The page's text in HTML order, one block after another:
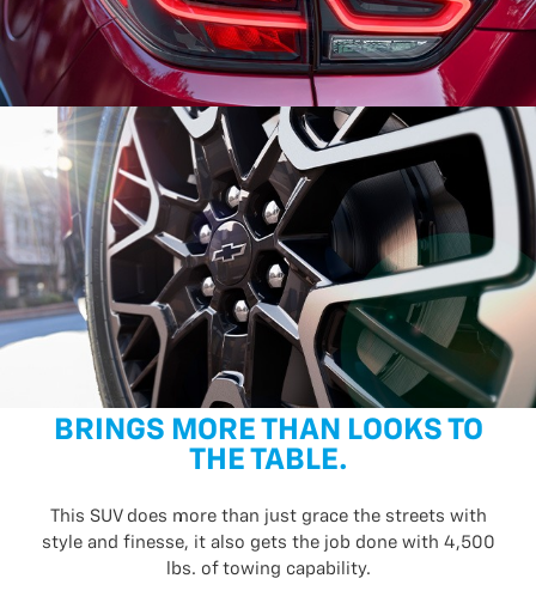
BRINGS MORE THAN LOOKS TO
THE TABLE.
This SUV does more than just grace the streets with
style and finesse, it also gets the job done with 4,500
lbs. of towing capability.